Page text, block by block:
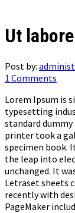
Ut
Post by:
1 Comments
Lorem Ipsum is
typesetting
standard dummy
printer took a
specimen book.
the leap into
unchanged. It
Letraset sheets
recently with
PageMaker